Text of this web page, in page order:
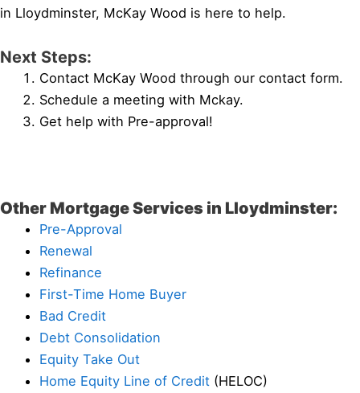
in Lloydminster, McKay Wood is here to help.
Next Steps:
Contact McKay Wood through our contact form.
Schedule a meeting with Mckay.
Get help with Pre-approval!
Other Mortgage Services in Lloydminster:
Pre-Approval
Renewal
Refinance
First-Time Home Buyer
Bad Credit
Debt Consolidation
Equity Take Out
Home Equity Line of Credit (HELOC)